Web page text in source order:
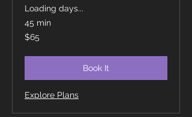
Loading days...
45 min
65
Canadian
$65
Book It
Explore Plans